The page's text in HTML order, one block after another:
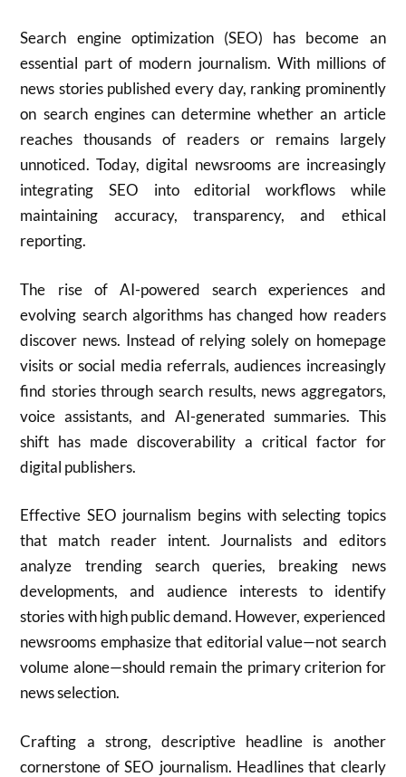
Search engine optimization (SEO) has become an
essential part of modern journalism. With millions of
news stories published every day, ranking prominently
on search engines can determine whether an article
reaches thousands of readers or remains largely
unnoticed. Today, digital newsrooms are increasingly
integrating SEO into editorial workflows while
maintaining accuracy, transparency, and ethical
reporting.
The rise of AI-powered search experiences and
evolving search algorithms has changed how readers
discover news. Instead of relying solely on homepage
visits or social media referrals, audiences increasingly
find stories through search results, news aggregators,
voice assistants, and AI-generated summaries. This
shift has made discoverability a critical factor for
digital publishers.
Effective SEO journalism begins with selecting topics
that match reader intent. Journalists and editors
analyze trending search queries, breaking news
developments, and audience interests to identify
stories with high public demand. However, experienced
newsrooms emphasize that editorial value—not search
volume alone—should remain the primary criterion for
news selection.
Crafting a strong, descriptive headline is another
cornerstone of SEO journalism. Headlines that clearly